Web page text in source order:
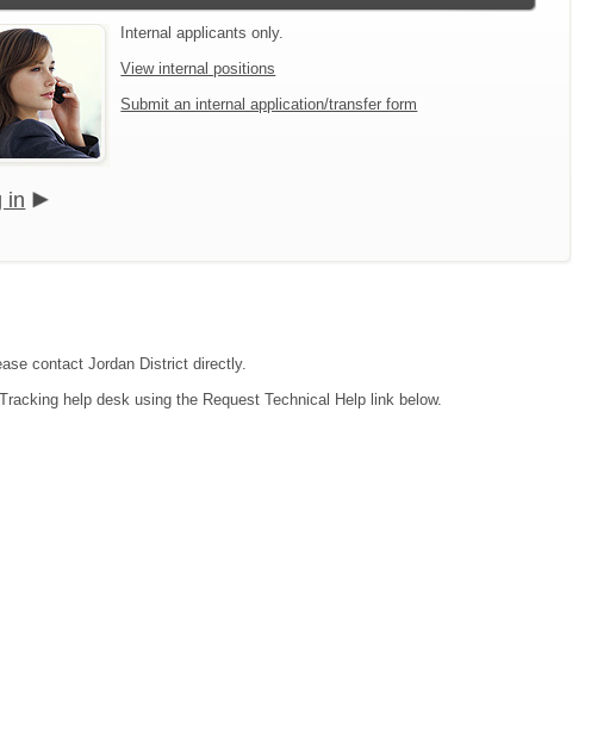
Internal applicants only.
View internal positions
Submit an internal application/transfer form
in
contact Jordan District directly.
help desk using the Request Technical Help link below.